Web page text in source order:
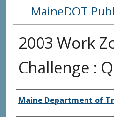
MaineDOT
2003 Work
Challenge :
Agency and/or
Maine Department of